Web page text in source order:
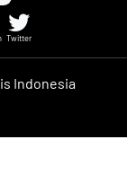
Twitter
Indonesia